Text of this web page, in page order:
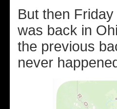
But then
was back in
the previous
never